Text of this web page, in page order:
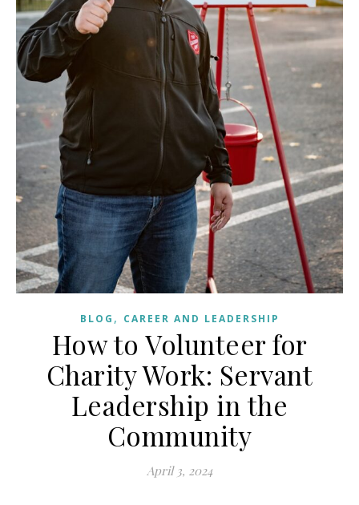
BLOG , CAREER AND LEADERSHIP
How to Volunteer for
Charity Work: Servant
Leadership in the
Community
April 3, 2024